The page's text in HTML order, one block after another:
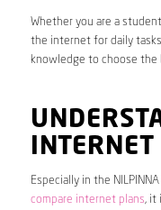
Whether you are a
the internet for daily
knowledge to choose
INTERNET
Especially in the
compare internet plans, it